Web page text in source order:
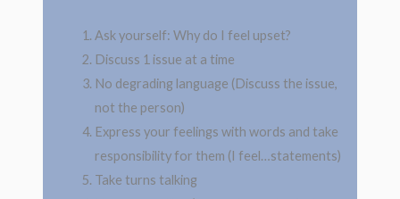
Ask yourself: Why do I feel upset?
Discuss 1 issue at a time
No degrading language (Discuss the issue,
not the person)
Express your feelings with words and take
responsibility for them (I feel…statements)
Take turns talking